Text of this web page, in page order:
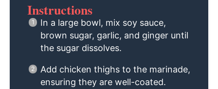
Instructions
In a large bowl, mix soy sauce,
brown sugar, garlic, and ginger until
the sugar dissolves.
Add chicken thighs to the marinade,
ensuring they are well-coated.